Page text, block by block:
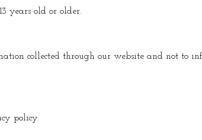
years old or older.
collected through our website and not to
policy.